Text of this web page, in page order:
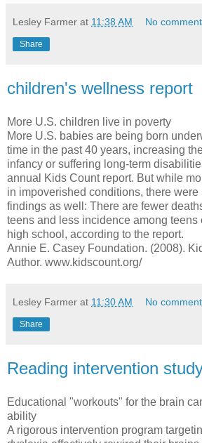
Lesley Farmer at 11:38 AM No
Share
children's wellness report
More U.S. children live in poverty
More U.S. babies are being born
time in the past 40 years, increasing
infancy or suffering long-term
annual Kids Count report. But while
in impoverished conditions, there
findings as well: There are fewer
teens and less incidence among teens
high school, according to the report.
Annie E. Casey Foundation. (2008).
Author. www.kidscount.org/
Lesley Farmer at 11:30 AM No
Share
Reading intervention
Educational "workouts" for the brain
ability
A rigorous intervention program